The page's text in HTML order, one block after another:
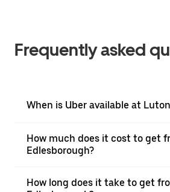
Frequently asked
When is Uber available at
How much does it cost to get
Edlesborough?
How long does it take to get